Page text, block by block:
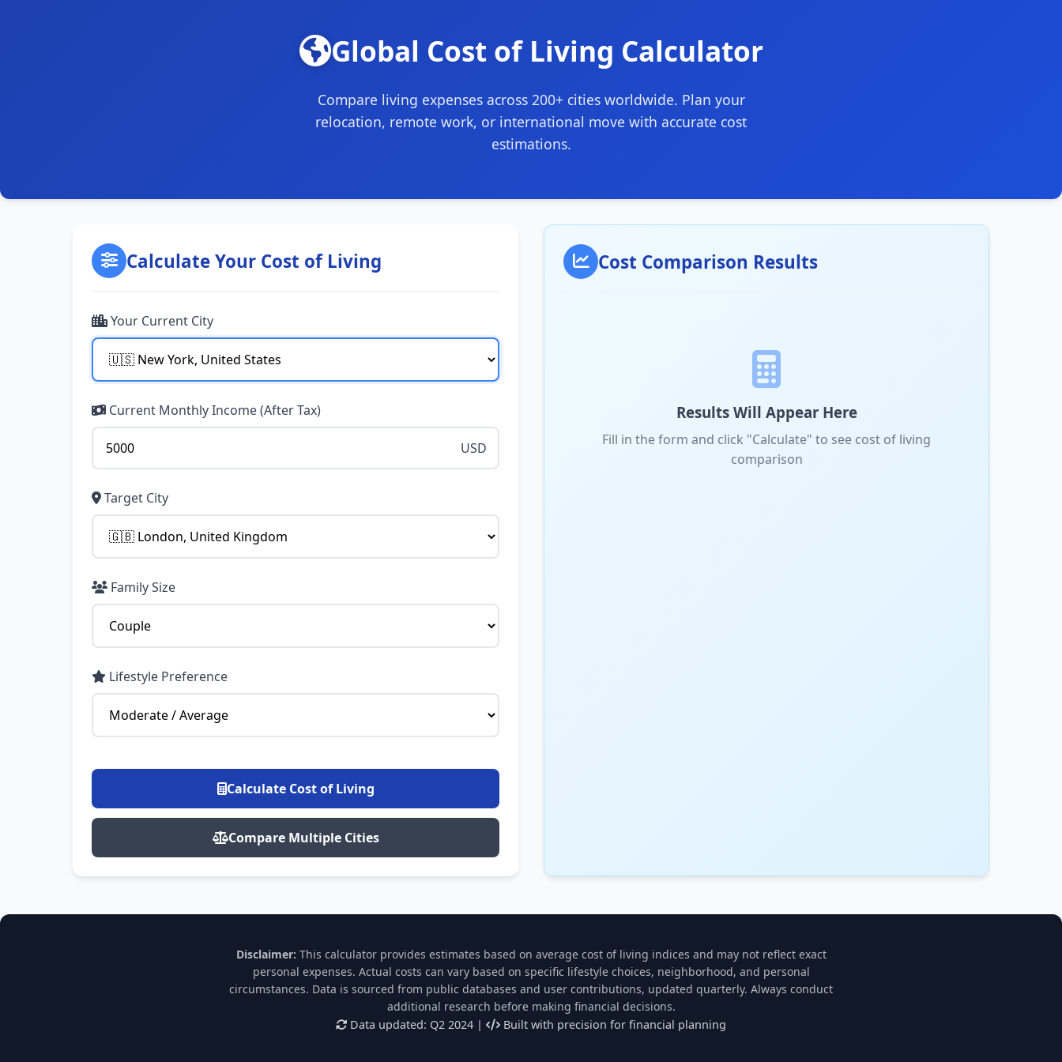
Global Cost of Living Calculator
Compare living expenses across 200+ cities worldwide. Plan your
relocation, remote work, or international move with accurate cost
estimations.
Calculate Your Cost of Living
Your Current City
Current Monthly Income (After Tax)
USD
Target City
Family Size
Lifestyle Preference
Calculate Cost of Living
Compare Multiple Cities
Cost Comparison Results
Results Will Appear Here
Fill in the form and click "Calculate" to see cost of living
comparison
Disclaimer: This calculator provides estimates based on average cost of living indices and may not reflect exact
personal expenses. Actual costs can vary based on specific lifestyle choices, neighborhood, and personal
circumstances. Data is sourced from public databases and user contributions, updated quarterly. Always conduct
additional research before making financial decisions.
Data updated: Q2 2024 |
Built with precision for financial planning